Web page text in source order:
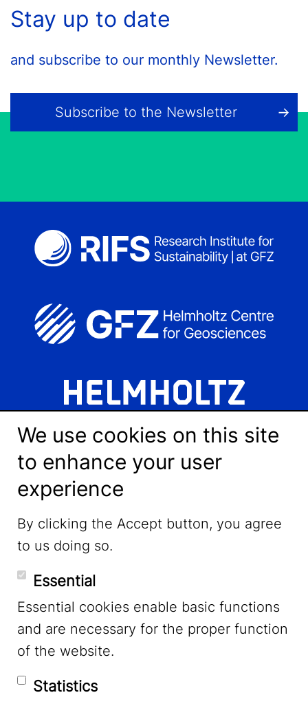
Stay up to date
and subscribe to our monthly Newsletter.
Subscribe to the Newsletter
LinkedIn
YouTube
Mastodon
We use cookies on this site
to enhance your user
experience
By clicking the Accept button, you agree
to us doing so.
Essential
Essential cookies enable basic functions
and are necessary for the proper function
of the website.
Statistics